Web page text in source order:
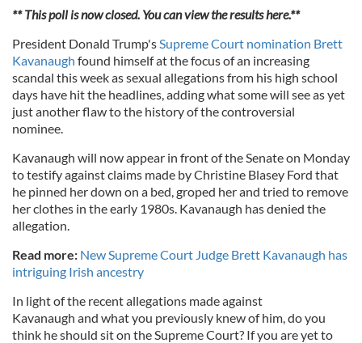
** This poll is now closed. You can view the results here.**
President Donald Trump'sSupreme Court nomination Brett
Kavanaugh found himself at the focus of an increasing
scandal this week as sexual allegations from his high school
days have hit the headlines, adding what some will see as yet
just another flaw to the history of the controversial
nominee.
Kavanaugh will now appear in front of the Senate on Monday
to testify against claims made by Christine Blasey Ford that
he pinned her down on a bed, groped her and tried to remove
her clothes in the early 1980s. Kavanaugh has denied the
allegation.
Read more: New Supreme Court Judge Brett Kavanaugh has
intriguing Irish ancestry
In light of the recent allegations made against
Kavanaugh and what you previously knew of him, do you
think he should sit on the Supreme Court? If you are yet to